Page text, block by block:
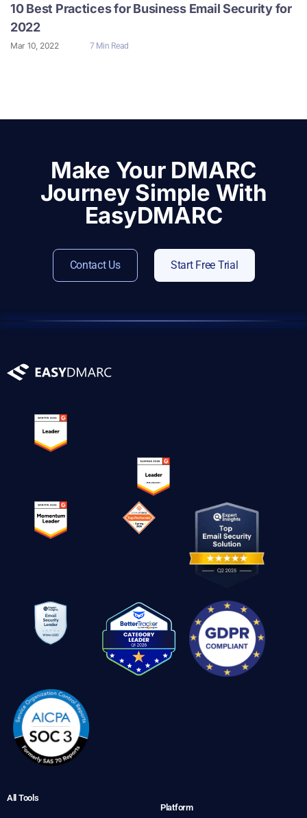
10 Best Practices for Business Email Security for
2022
Mar 10, 2022 7 Min Read
Make Your DMARC
Journey Simple With
EasyDMARC
Contact Us Start Free Trial
All Tools
Platform